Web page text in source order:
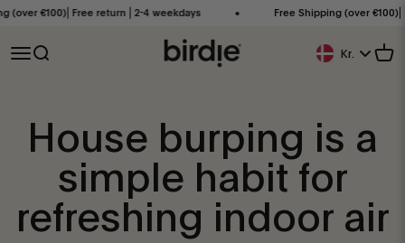
Skip to content
€100)⎜Free return ⎜2-4 weekdays Free Shipping (over
Open navigation menu
Open search Birdie Scandinavia ApS
Geolocation
Kr.
House burping is a
simple habit for
refreshing indoor air